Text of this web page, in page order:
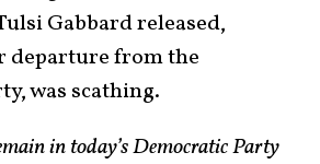
Gabbard released,
departure from the
was scathing.
in today’s Democratic Party